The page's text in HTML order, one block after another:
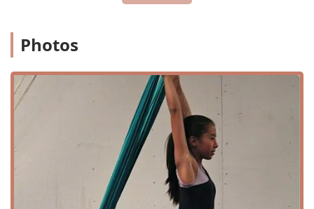
discover a new passion.
Ascend Flow Arts is conveniently located at 10 Meco Cir,
easily accessible for residents throughout Wilmington and
the surrounding areas of New Castle County. The facility is
equipped with a wheelchair-accessible car park and a
wheelchair-accessible entrance, ensuring that the space is
welcoming to all members of the community. The on-site
amenities, including a toilet, further contribute to a
comfortable and convenient experience for students and
The studio's address on Meco Circle is simple to find,
Photos